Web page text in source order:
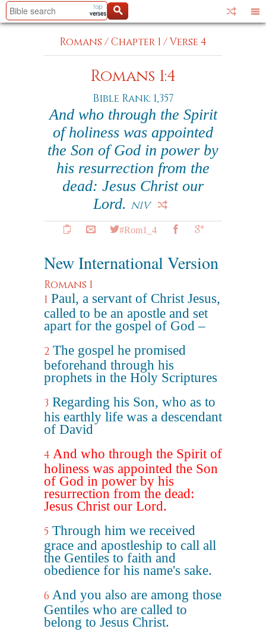
Romans /Chapter 1 /Verse 4
Romans 1:4
Bible Rank: 1,357
And who through the Spirit
of holiness was appointed
the Son of God in power by
his resurrection from the
dead: Jesus Christ our
Lord. NIV
#Rom1_4
New International Version
Romans 1
1 Paul, a servant of Christ Jesus,
called to be an apostle and set
apart for the gospel of God –
2 The gospel he promised
beforehand through his
prophets in the Holy Scriptures
3 Regarding his Son, who as to
his earthly life was a descendant
of David
4 And who through the Spirit of
holiness was appointed the Son
of God in power by his
resurrection from the dead:
Jesus Christ our Lord.
5 Through him we received
grace and apostleship to call all
the Gentiles to faith and
obedience for his name's sake.
6 And you also are among those
Gentiles who are called to
belong to Jesus Christ.